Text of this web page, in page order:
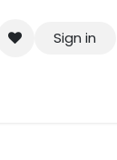
Sign in